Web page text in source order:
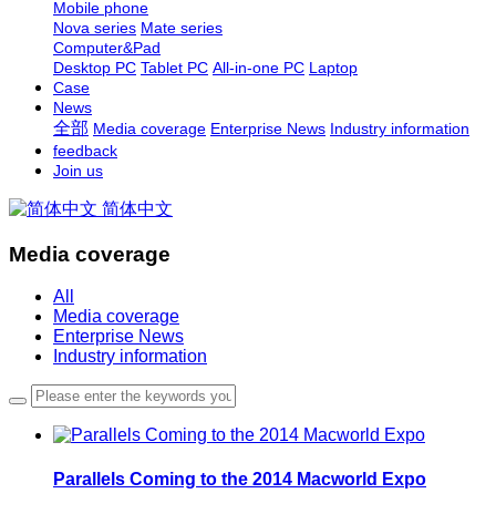
Mobile phone
Nova series Mate series
Computer&Pad
Desktop PC Tablet PC All-in-one PC Laptop
Case
News
全部 Media coverage Enterprise News Industry information
feedback
Join us
简体中文
Media coverage
All
Media coverage
Enterprise News
Industry information
Parallels Coming to the 2014 Macworld Expo